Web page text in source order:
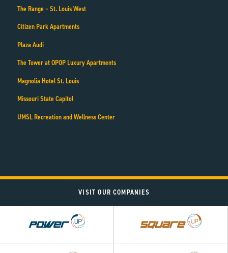
The Range – St. Louis West
Citizen Park Apartments
Plaza Audi
The Tower at OPOP Luxury Apartments
Magnolia Hotel St. Louis
Missouri State Capitol
UMSL Recreation and Wellness Center
VISIT OUR COMPANIES